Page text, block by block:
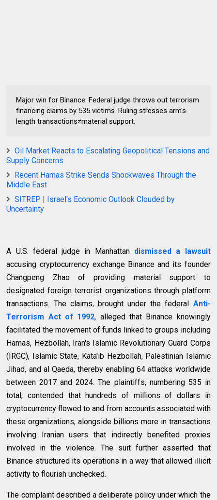
Major win for Binance: Federal judge throws out terrorism
financing claims by 535 victims. Ruling stresses arm's-
length transactions≠material support.
Oil Market Reacts to Escalating Geopolitical Tensions and
Supply Concerns
Recent Hamas Strike Sends Shockwaves Through the
Middle East
SITREP | Israel's Economic Outlook Clouded by
Uncertainty
A U.S. federal judge in Manhattan dismissed a lawsuit
accusing cryptocurrency exchange Binance and its founder
Changpeng Zhao of providing material support to
designated foreign terrorist organizations through platform
transactions. The claims, brought under the federal Anti-
Terrorism Act of 1992, alleged that Binance knowingly
facilitated the movement of funds linked to groups including
Hamas, Hezbollah, Iran's Islamic Revolutionary Guard Corps
(IRGC), Islamic State, Kata'ib Hezbollah, Palestinian Islamic
Jihad, and al Qaeda, thereby enabling 64 attacks worldwide
between 2017 and 2024. The plaintiffs, numbering 535 in
total, contended that hundreds of millions of dollars in
cryptocurrency flowed to and from accounts associated with
these organizations, alongside billions more in transactions
involving Iranian users that indirectly benefited proxies
involved in the violence. The suit further asserted that
Binance structured its operations in a way that allowed illicit
activity to flourish unchecked.
The complaint described a deliberate policy under which the